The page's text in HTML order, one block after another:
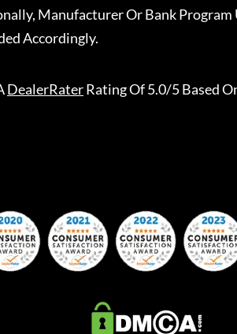
Manufacturer Or Bank Program
Accordingly.
DealerRaterRating Of 5.0/5 Based